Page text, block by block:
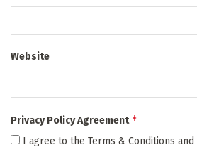
Website
Privacy Policy Agreement*
I agree to the Terms & Conditions and